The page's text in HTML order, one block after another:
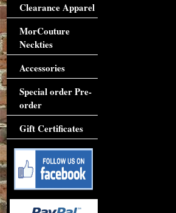
Clearance Apparel
MorCouture
Neckties
Accessories
Special order Pre-
order
Gift Certificates